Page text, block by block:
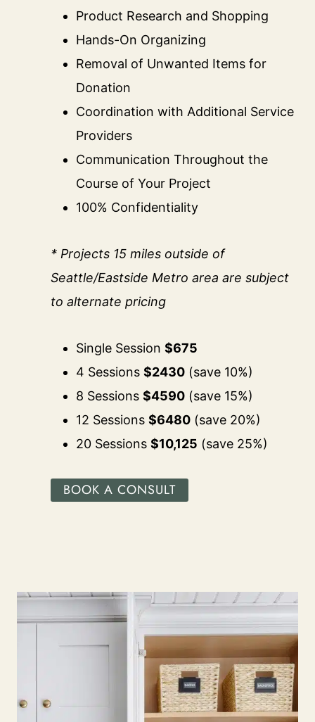
Product Research and Shopping
Hands-On Organizing
Removal of Unwanted Items for
Donation
Coordination with Additional Service
Providers
Communication Throughout the
Course of Your Project
100% Confidentiality
* Projects 15 miles outside of
Seattle/Eastside Metro area are subject
to alternate pricing
Single Session $675
4 Sessions $2430 (save 10%)
8 Sessions $4590 (save 15%)
12 Sessions $6480 (save 20%)
20 Sessions $10,125 (save 25%)
BOOK A CONSULT